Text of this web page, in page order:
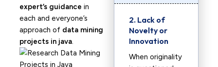
expert’s guidance in
each and everyone’s
approach of data mining
projects in java.
2. Lack of
Novelty or
Innovation
When originality